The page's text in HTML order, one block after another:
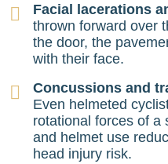
Facial lacerations
thrown forward over
the door, the
with their face.
Concussions and
Even helmeted
rotational forces of a
and helmet use
head injury risk.